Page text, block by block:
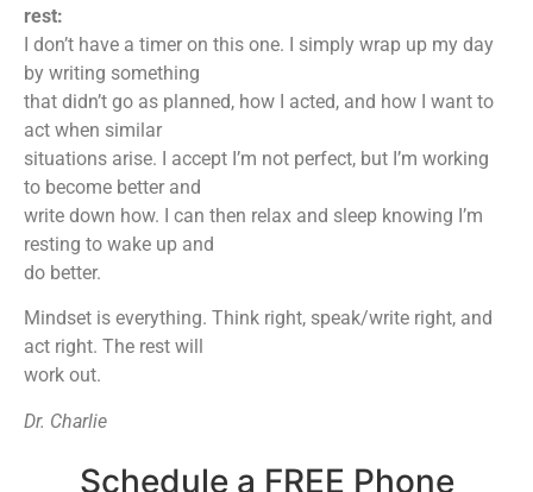
rest:
I don’t have a timer on this one. I simply wrap up my day
by writing something
that didn’t go as planned, how I acted, and how I want to
act when similar
situations arise. I accept I’m not perfect, but I’m working
to become better and
write down how. I can then relax and sleep knowing I’m
resting to wake up and
do better.
Mindset is everything. Think right, speak/write right, and
act right. The rest will
work out.
Dr. Charlie
Schedule a FREE Phone